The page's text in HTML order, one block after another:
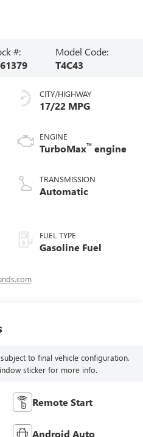
#:
Model Code:
T4C43
CITY/HIGHWAY
17/22 MPG
ENGINE
TurboMax™ engine
TRANSMISSION
Automatic
FUEL TYPE
Gasoline Fuel
to final vehicle configuration.
sticker for more info.
Remote Start
Android Auto